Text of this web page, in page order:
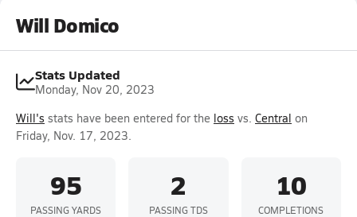
Will Domico
Stats Updated
Monday, Nov 20, 2023
Will's stats have been entered for the loss vs. Central on
Friday, Nov. 17, 2023.
95
PASSING YARDS
2
PASSING TDS
10
COMPLETIONS